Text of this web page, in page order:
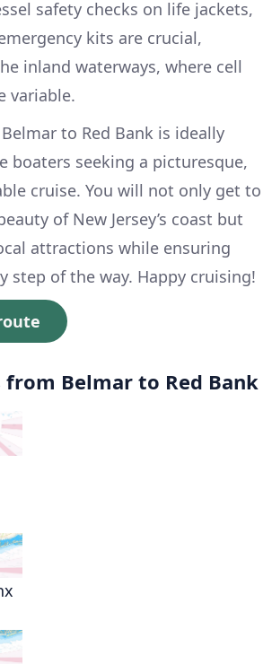
safety checks on life jackets,
kits are crucial,
inland waterways, where cell
variable.
to Red Bank is ideally
boaters seeking a picturesque,
cruise. You will not only get to
of New Jersey’s coast but
attractions while ensuring
step of the way. Happy cruising!
Belmar to Red Bank